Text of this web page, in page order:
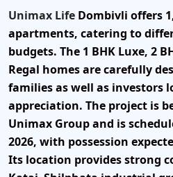
Unimax Life Dombivli offers
apartments, catering to
budgets. The 1 BHK Luxe, 2
Regal homes are carefully
families as well as investors
appreciation. The project is
Unimax Groupand is
2026, with possession
Its location provides strong